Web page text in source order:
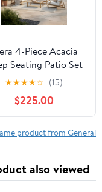
4-Piece Acacia
Seating Patio Set
★★★★☆ (15)
$225.00
product from General
also viewed